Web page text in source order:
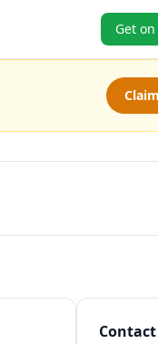
Get on